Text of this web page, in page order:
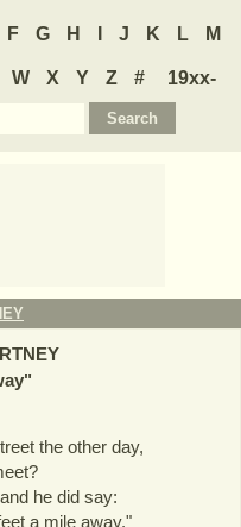
F G H J K L M
W X Y Z #
19xx-
"
the other day,
he did say:
a mile away."